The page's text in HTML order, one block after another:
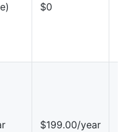
$0
$199.00/year